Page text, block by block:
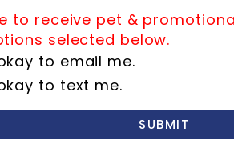
to receive pet &
selected below.
to email me.
to text me.
SUBMIT